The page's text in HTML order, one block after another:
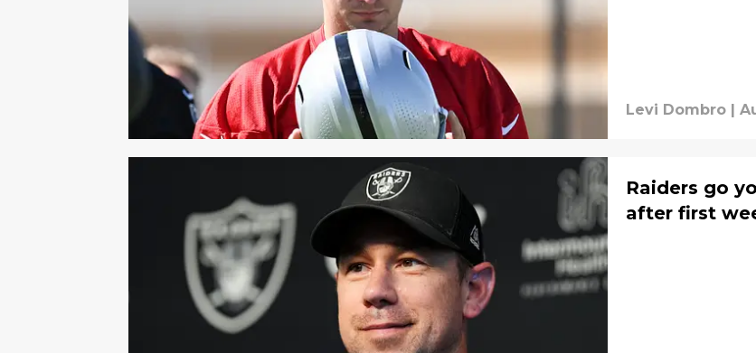
Levi Dombro |
Raiders go
after first